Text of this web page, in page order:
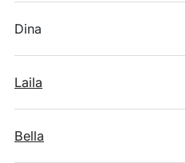
Dina
Laila
Bella